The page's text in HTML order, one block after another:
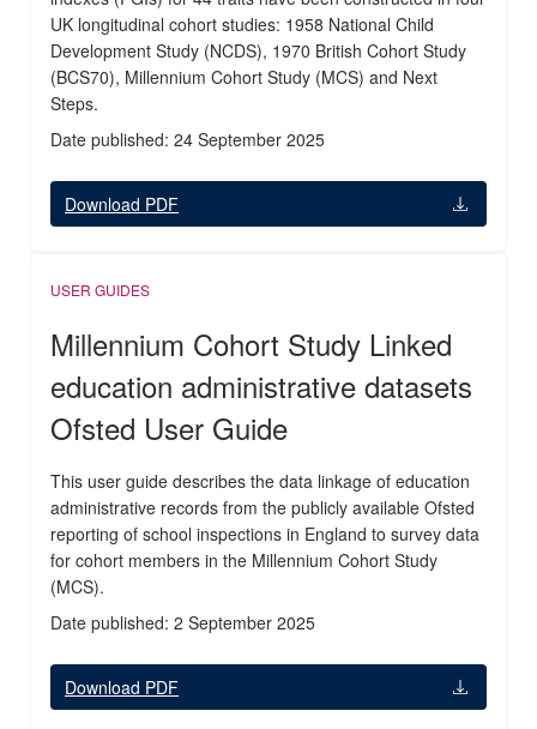
UK longitudinal cohort studies: 1958 National Child
Development Study (NCDS), 1970 British Cohort Study
(BCS70), Millennium Cohort Study (MCS) and Next
Steps.
Date published: 24 September 2025
Download PDF
USER GUIDES
Millennium Cohort Study Linked
education administrative datasets
Ofsted User Guide
This user guide describes the data linkage of education
administrative records from the publicly available Ofsted
reporting of school inspections in England to survey data
for cohort members in the Millennium Cohort Study
(MCS).
Date published: 2 September 2025
Download PDF